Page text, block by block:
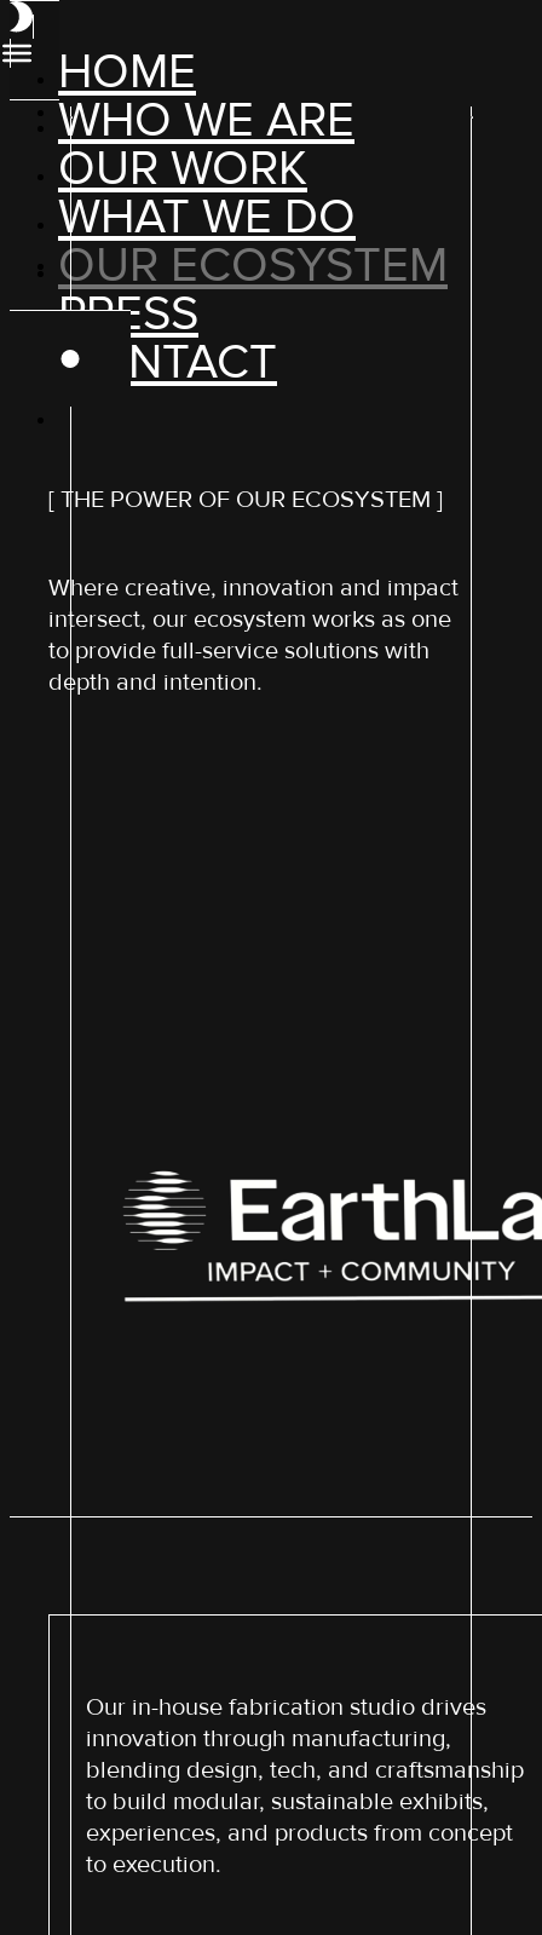
HOME
WHO WE ARE
OUR WORK
WHAT WE DO
OUR ECOSYSTEM
PRESS
CONTACT
[ THE POWER OF OUR ECOSYSTEM ]
Where creative, innovation and impact
intersect, our ecosystem works as one
to provide full-service solutions with
depth and intention.
Our in-house fabrication studio drives
innovation through manufacturing,
blending design, tech, and craftsmanship
to build modular, sustainable exhibits,
experiences, and products from concept
to execution.